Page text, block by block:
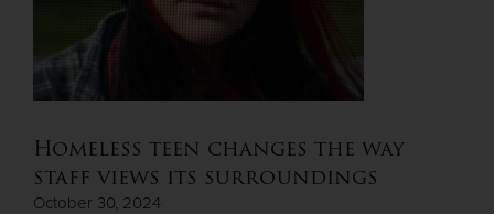
Homeless teen changes the way
staff views its surroundings
October 30, 2024